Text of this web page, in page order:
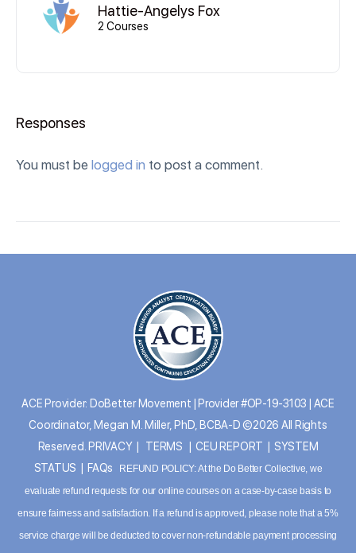
Hattie-Angelys Fox
2 Courses
Responses
You must be logged in to post a comment.
ACE Provider: DoBetter Movement | Provider #OP-19-3103 | ACE
Coordinator, Megan M. Miller, PhD, BCBA-D ©2026 All Rights
Reserved. PRIVACY| TERMS |CEU REPORT
SYSTEM
STATUS
FAQs
REFUND POLICY: At the Do Better Collective, we
evaluate refund requests for our online courses on a case-by-case basis to
ensure fairness and satisfaction. If a refund is approved, please note that a 5%
service charge will be deducted to cover non-refundable payment processing